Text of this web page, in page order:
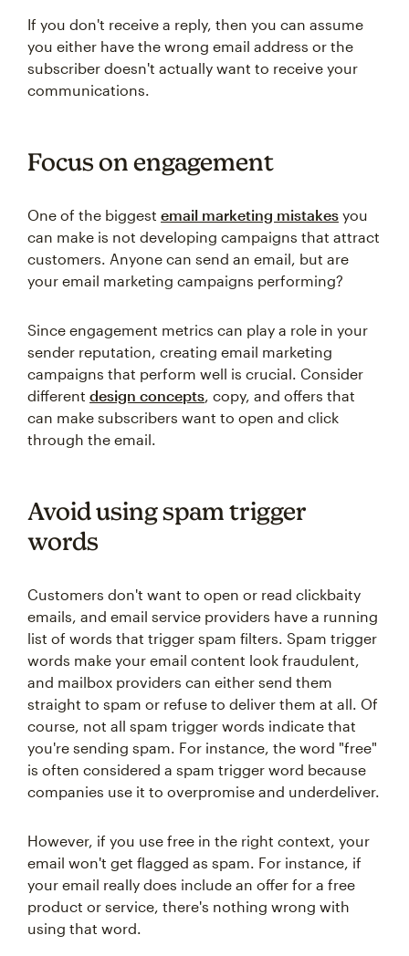
If you don't receive a reply, then you can assume
you either have the wrong email address or the
subscriber doesn't actually want to receive your
communications.
Focus on engagement
One of the biggest email marketing mistakes you
can make is not developing campaigns that attract
customers. Anyone can send an email, but are
your email marketing campaigns performing?
Since engagement metrics can play a role in your
sender reputation, creating email marketing
campaigns that perform well is crucial. Consider
different design concepts, copy, and offers that
can make subscribers want to open and click
through the email.
Avoid using spam trigger
words
Customers don't want to open or read clickbaity
emails, and email service providers have a running
list of words that trigger spam filters. Spam trigger
words make your email content look fraudulent,
and mailbox providers can either send them
straight to spam or refuse to deliver them at all. Of
course, not all spam trigger words indicate that
you're sending spam. For instance, the word "free"
is often considered a spam trigger word because
companies use it to overpromise and underdeliver.
However, if you use free in the right context, your
email won't get flagged as spam. For instance, if
your email really does include an offer for a free
product or service, there's nothing wrong with
using that word.